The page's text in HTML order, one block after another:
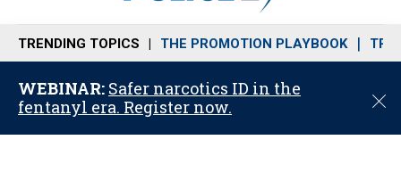
n
u
TRENDING TOPICS THE PROMOTION PLAYBOOK
WEBINAR: Safer narcotics ID in the
fentanyl era. Register now.
C
o